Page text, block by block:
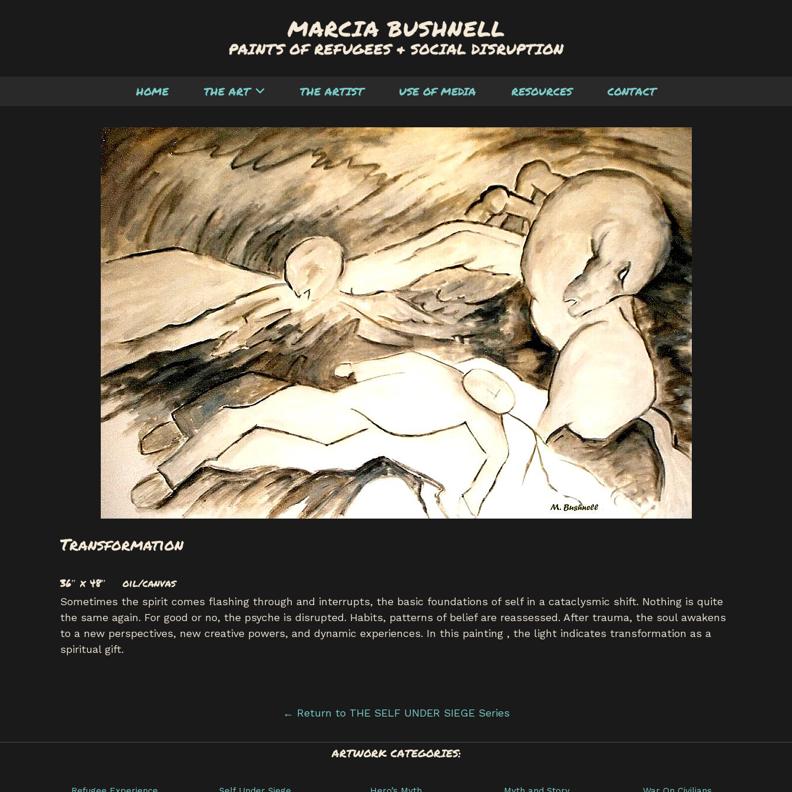
HOME THE ART THE ARTIST USE OF MEDIA RESOURCES CONTACT
Transformation
36″ x 48″ oil/canvas
Sometimes the spirit comes flashing through and interrupts, the basic foundations of self in a cataclysmic shift. Nothing is quite
the same again. For good or no, the psyche is disrupted. Habits, patterns of belief are reassessed. After trauma, the soul awakens
to a new perspectives, new creative powers, and dynamic experiences. In this painting , the light indicates transformation as a
spiritual gift.
← Return to THE SELF UNDER SIEGE Series
ARTWORK CATEGORIES: